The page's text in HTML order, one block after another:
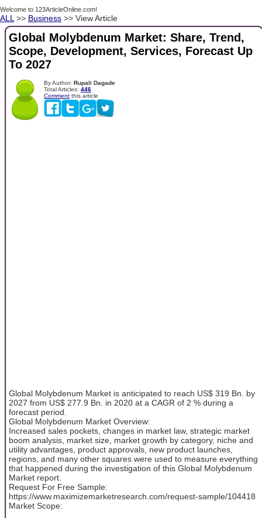
Welcome to 123ArticleOnline.com!
ALL >> Business >> View Article
Global Molybdenum Market: Share, Trend,
Scope, Development, Services, Forecast Up
To 2027
By Author: Rupali Dagade
Total Articles: 446
Comment this article
Global Molybdenum Market is anticipated to reach US$ 319 Bn. by
2027 from US$ 277.9 Bn. in 2020 at a CAGR of 2 % during a
forecast period.
Global Molybdenum Market Overview:
Increased sales pockets, changes in market law, strategic market
boom analysis, market size, market growth by category, niche and
utility advantages, product approvals, new product launches,
regions, and many other squares were used to measure everything
that happened during the investigation of this Global Molybdenum
Market report.
Request For Free Sample:
https://www.maximizemarketresearch.com/request-sample/104418
Market Scope: